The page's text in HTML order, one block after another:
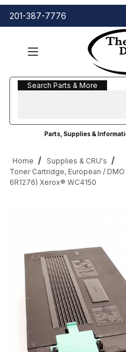
201-387-7776
Search Parts & More
Search Parts & More
Parts, Supplies &
Home
Supplies & CRU's
Toner Cartridge, European /
6R1276) Xerox® WC4150